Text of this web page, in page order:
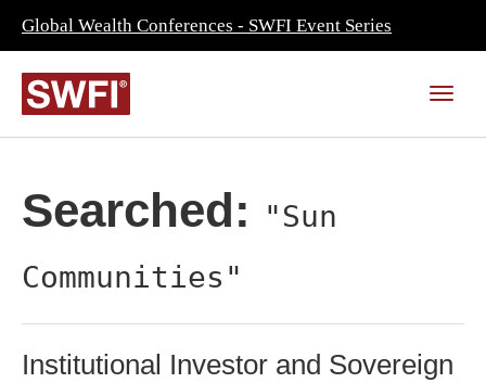
Global Wealth Conferences - SWFI Event Series
Searched:
"Sun
Communities"
Institutional Investor and Sovereign